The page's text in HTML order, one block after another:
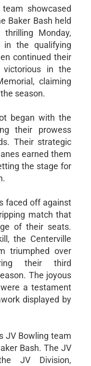
showcased
Baker Bash held
Monday,
the qualifying
continued their
victorious in the
claiming
season.
began with the
their prowess
Their strategic
earned them
the stage for
faced off against
match that
of their seats.
the Centerville
triumphed over
their third
The joyous
a testament
displayed by
JV Bowling team
Bash. The JV
JV Division,